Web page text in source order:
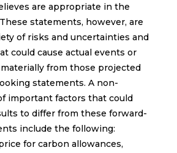
are appropriate in the
statements, however, are
of risks and uncertainties and
could cause actual events or
from those projected
statements. A non-
important factors that could
to differ from these forward-
include the following:
for carbon allowances,